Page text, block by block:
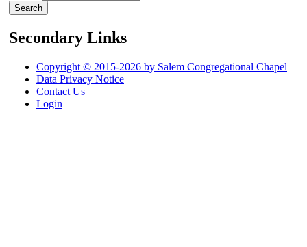
Secondary Links
Copyright © 2015-2026 by Salem Congregational Chapel
Data Privacy Notice
Contact Us
Login